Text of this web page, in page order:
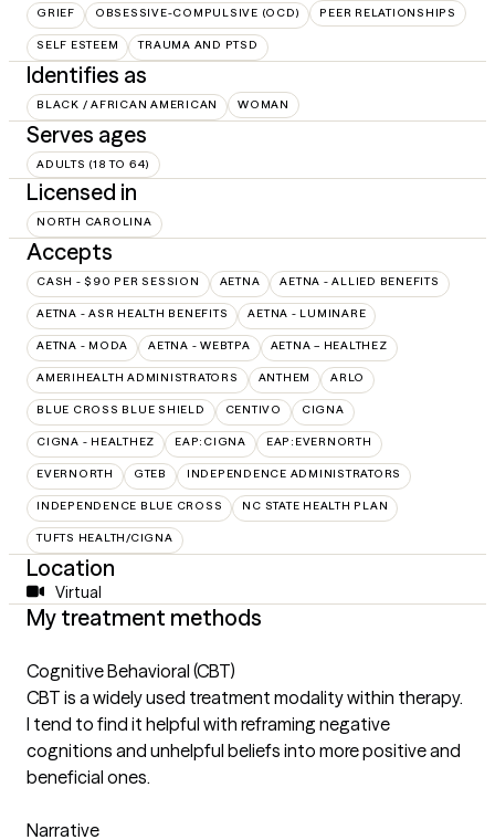
GRIEF OBSESSIVE-COMPULSIVE (OCD) PEER RELATIONSHIPS
SELF ESTEEM TRAUMA AND PTSD
Identifies as
BLACK / AFRICAN AMERICAN WOMAN
Serves ages
ADULTS (18 TO 64)
Licensed in
NORTH CAROLINA
Accepts
CASH - $90 PER SESSION AETNA AETNA - ALLIED BENEFITS
AETNA - ASR HEALTH BENEFITS AETNA - LUMINARE
AETNA - MODA AETNA - WEBTPA AETNA – HEALTHEZ
AMERIHEALTH ADMINISTRATORS ANTHEM ARLO
BLUE CROSS BLUE SHIELD CENTIVO CIGNA
CIGNA - HEALTHEZ EAP:CIGNA EAP:EVERNORTH
EVERNORTH GTEB INDEPENDENCE ADMINISTRATORS
INDEPENDENCE BLUE CROSS NC STATE HEALTH PLAN
TUFTS HEALTH/CIGNA
Location
Virtual
My treatment methods
Cognitive Behavioral (CBT)
CBT is a widely used treatment modality within therapy.
I tend to find it helpful with reframing negative
cognitions and unhelpful beliefs into more positive and
beneficial ones.
Narrative